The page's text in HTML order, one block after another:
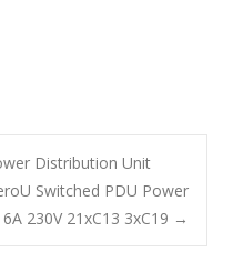
ar
e
Distribution Unit
Switched PDU Power
230V 21xC13 3xC19 →